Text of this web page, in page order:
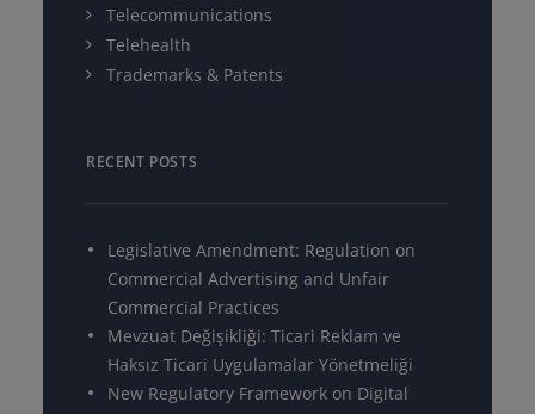
Telecommunications
Telehealth
Trademarks & Patents
RECENT POSTS
Legislative Amendment: Regulation on
Commercial Advertising and Unfair
Commercial Practices
Mevzuat Değişikliği: Ticari Reklam ve
Haksız Ticari Uygulamalar Yönetmeliği
New Regulatory Framework on Digital